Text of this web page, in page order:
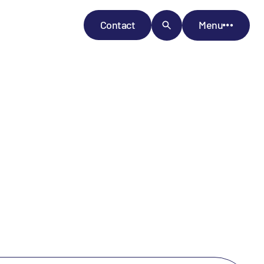
Contact Menu